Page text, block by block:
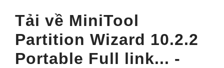
Tải về MiniTool
Partition Wizard 10.2.2
Portable Full link... -